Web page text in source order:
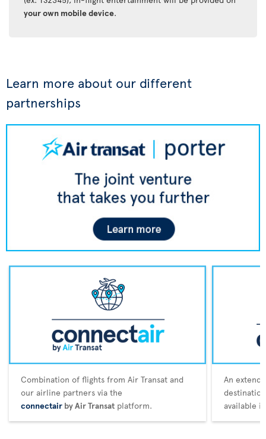
your own mobile device.
Learn more about our different
partnerships
Combination of flights from Air Transat and
our airline partners via the
connectair by Air Transat platform.
An
available